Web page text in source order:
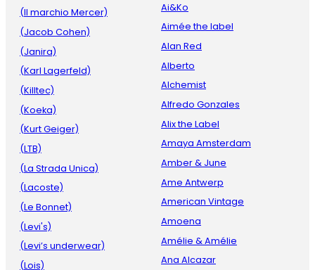
(Il marchio Mercer)
(Jacob Cohen)
(Janira)
(Karl Lagerfeld)
(Killtec)
(Koeka)
(Kurt Geiger)
(LTB)
(La Strada Unica)
(Lacoste)
(Le Bonnet)
(Levi's)
(Levi’s underwear)
(Lois)
Ai&Ko
Aimée the label
Alan Red
Alberto
Alchemist
Alfredo Gonzales
Alix the Label
Amaya Amsterdam
Amber & June
Ame Antwerp
American Vintage
Amoena
Amélie & Amélie
Ana Alcazar